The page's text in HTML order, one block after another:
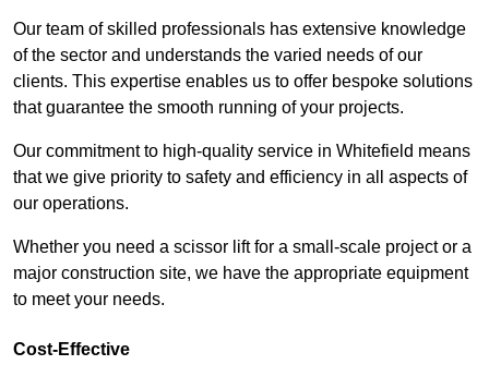
Our team of skilled professionals has extensive knowledge
of the sector and understands the varied needs of our
clients. This expertise enables us to offer bespoke solutions
that guarantee the smooth running of your projects.
Our commitment to high-quality service in Whitefield means
that we give priority to safety and efficiency in all aspects of
our operations.
Whether you need a scissor lift for a small-scale project or a
major construction site, we have the appropriate equipment
to meet your needs.
Cost-Effective